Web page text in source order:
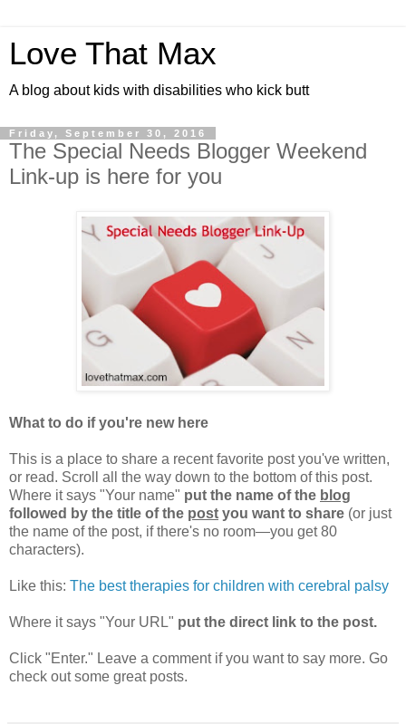
Love That Max
A blog about kids with disabilities who kick butt
Friday, September 30, 2016
The Special Needs Blogger Weekend
Link-up is here for you
What to do if you're new here
This is a place to share a recent favorite post you've written,
or read. Scroll all the way down to the bottom of this post.
Where it says "Your name" put the name of the blog
followed by the title of the post you want to share (or just
the name of the post, if there's no room—you get 80
characters).
Like this: The best therapies for children with cerebral palsy
Where it says "Your URL" put the direct link to the post.
Click "Enter." Leave a comment if you want to say more. Go
check out some great posts.